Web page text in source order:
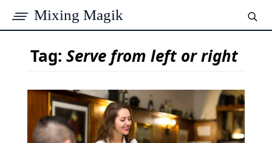
Mixing Magik
Tag: Serve from left or right